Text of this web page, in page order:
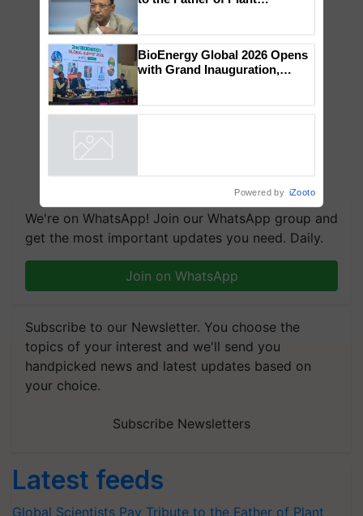
We're on WhatsApp! Join our WhatsApp group and
get the most important updates you need. Daily.
Join on WhatsApp
Subscribe to our Newsletter. You choose the
topics of your interest and we'll send you
handpicked news and latest updates based on
your choice.
Subscribe Newsletters
Latest feeds
Global Scientists Pay Tribute to the Father of Plant
BioEnergy Global 2026 Opens
with Grand Inauguration,
Powered by iZooto